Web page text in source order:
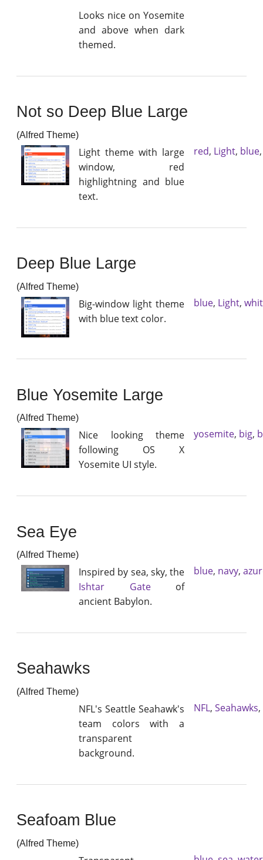
Looks nice on Yosemite
and above when dark
themed.
Not so Deep Blue Large
(Alfred Theme)
Light theme with large
window, red
highlightning and blue
text.
red, Light, blue
Deep Blue Large
(Alfred Theme)
Big-window light theme
with blue text color.
blue, Light,
Blue Yosemite Large
(Alfred Theme)
Nice looking theme
following OS X
Yosemite UI style.
yosemite, big,
Sea Eye
(Alfred Theme)
Inspired by sea, sky, the
Ishtar Gateof
ancient Babylon.
blue, navy,
Seahawks
(Alfred Theme)
NFL's Seattle Seahawk's
team colors with a
transparent
background.
NFL, Seahawks,
Seafoam Blue
(Alfred Theme)